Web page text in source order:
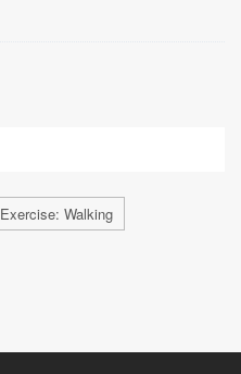
Exercise: Walking